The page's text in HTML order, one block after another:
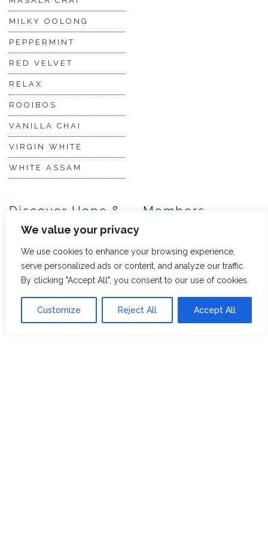
We value your privacy
We use cookies to enhance your browsing experience,
serve personalized ads or content, and analyze our traffic.
By clicking "Accept All", you consent to our use of cookies.
Customize Reject All Accept All
MILKY OOLONG
PEPPERMINT
RED VELVET
RELAX
ROOIBOS
VANILLA CHAI
VIRGIN WHITE
WHITE ASSAM
Discover Hope &
Glory
ABOUT US
PACKAGING
SUSTAINABILITY
Members
JOIN THE TEA CLUB
MY ACCOUNT
MY SUBSCRIPTIONS